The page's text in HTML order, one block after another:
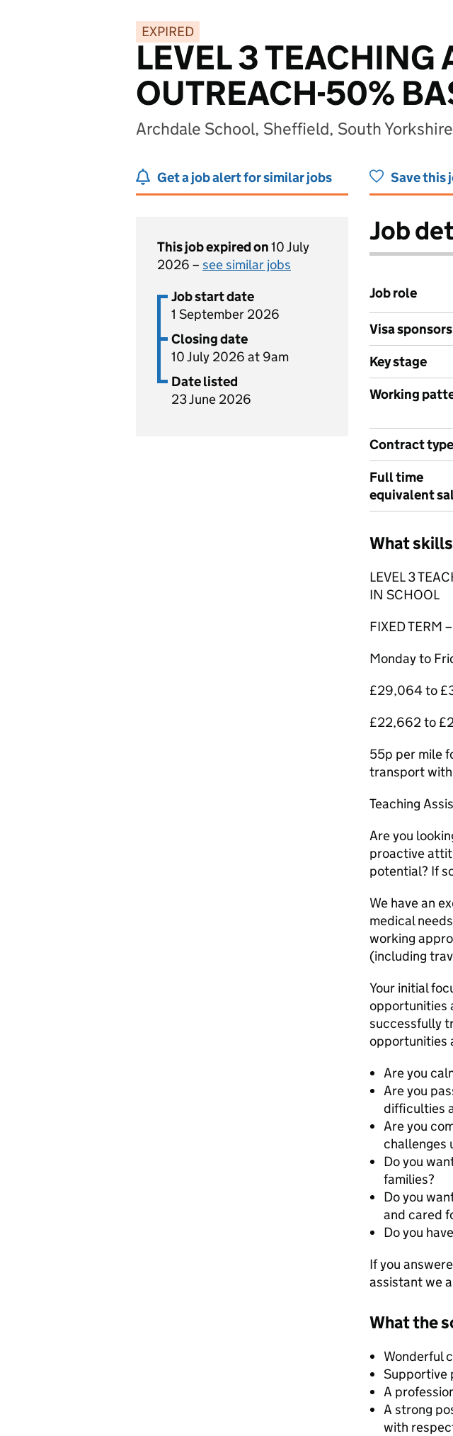
EXPIRED
LEVEL 3 TEACHING
OUTREACH-50%
Archdale School, Sheffield, South
Get a job alert for similar jobs Save this
This job expired on10 July
2026 – see similar jobs
Job start date
1 September 2026
Closing date
10 July 2026 at 9am
Date listed
23 June 2026
Job
Job role
Visa
Key stage
Working
Contract type
Full time
equivalent
What
LEVEL 3
IN SCHOOL
FIXED TERM
Monday to
£29,064 to
£22,662 to
55p per mile
transport
Teaching
Are you
proactive
potential? If
We have an
medical
working
(including
Your initial
opportunities
successfully
opportunities
Are you
Are you
difficulties
Are you
challenges
Do you
families?
Do you
and cared
Do you
If you
assistant we
What the
Wonderful
Supportive
A
A strong
with